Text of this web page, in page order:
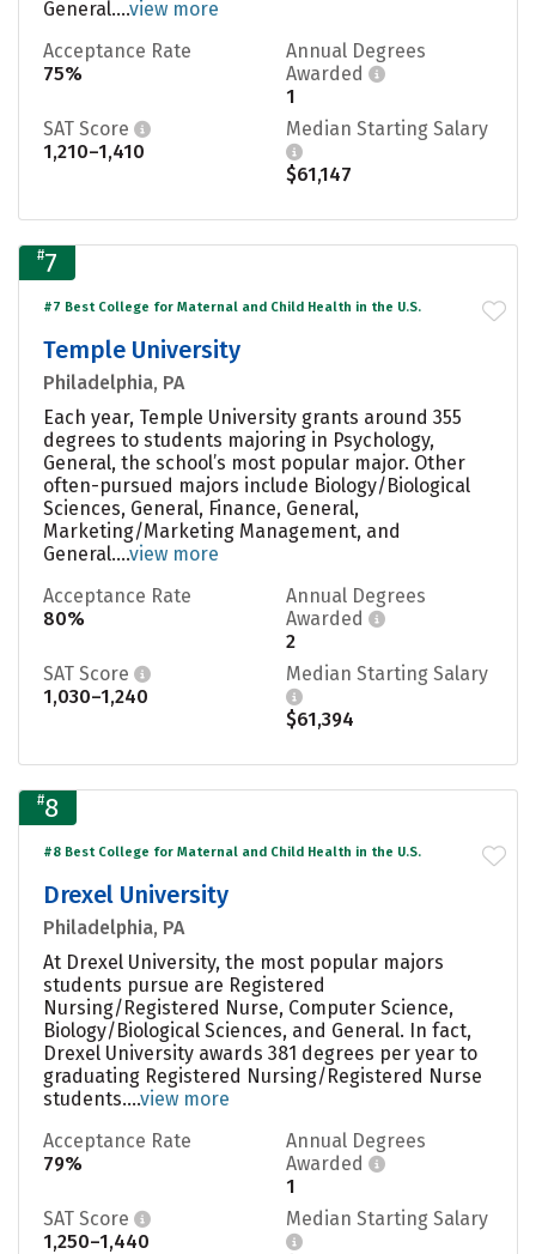
General....view more
Acceptance Rate
75%
Annual Degrees
Awarded
1
SAT Score
1,210–1,410
Median Starting Salary
$61,147
#7
#7 Best College for Maternal and Child Health in the U.S.
Temple University
Philadelphia, PA
Each year, Temple University grants around 355
degrees to students majoring in Psychology,
General, the school’s most popular major. Other
often-pursued majors include Biology/Biological
Sciences, General, Finance, General,
Marketing/Marketing Management, and
General....view more
Acceptance Rate
80%
Annual Degrees
Awarded
2
SAT Score
1,030–1,240
Median Starting Salary
$61,394
#8
#8 Best College for Maternal and Child Health in the U.S.
Drexel University
Philadelphia, PA
At Drexel University, the most popular majors
students pursue are Registered
Nursing/Registered Nurse, Computer Science,
Biology/Biological Sciences, and General. In fact,
Drexel University awards 381 degrees per year to
graduating Registered Nursing/Registered Nurse
students....view more
Acceptance Rate
79%
Annual Degrees
Awarded
1
SAT Score
1,250–1,440
Median Starting Salary